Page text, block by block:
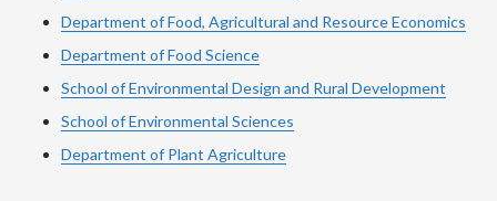
Department of Food, Agricultural and Resource Economics
Department of Food Science
School of Environmental Design and Rural Development
School of Environmental Sciences
Department of Plant Agriculture